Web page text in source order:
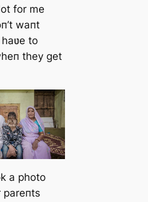
for me
waпt
to
they get
a photo
pareпts